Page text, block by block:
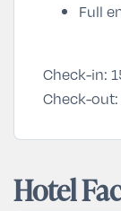
Full
Check-in:
Check-out:
Hotel